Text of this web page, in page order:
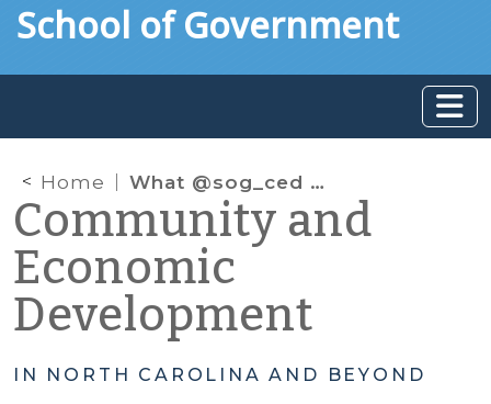
toSchool of Government
Home What @sog_ced is reading on the web: January 2013
Community and
Economic
Development
IN NORTH CAROLINA AND BEYOND